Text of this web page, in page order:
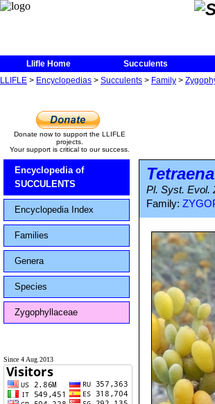
Llifle Home Succulents
LLIFLE > Encyclopedias > Succulents > Family >
Donate now to support the LLIFLE
projects.
Your support is critical to our success.
Encyclopedia of
SUCCULENTS
Encyclopedia Index
Families
Genera
Species
Zygophyllaceae
Since 4 Aug 2013
Tetraena
Pl. Syst. Evol.
Family: